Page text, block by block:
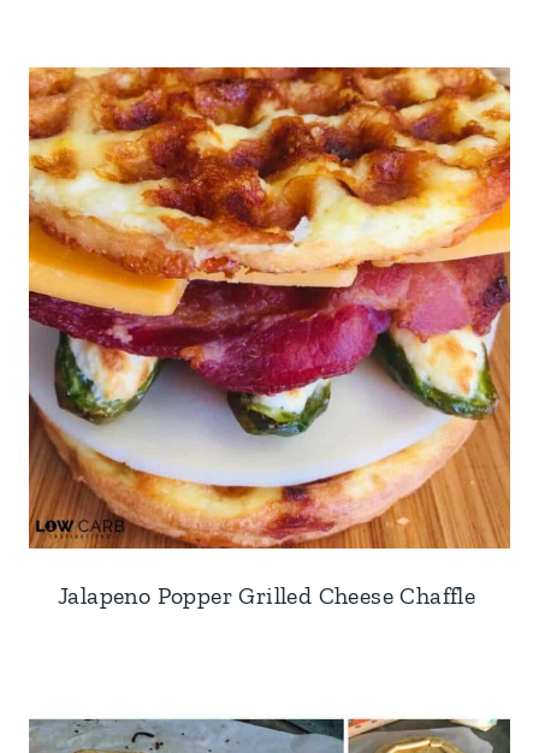
Jalapeno Popper Grilled Cheese Chaffle